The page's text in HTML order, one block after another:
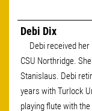
Debi Dix
Debi received her
CSU Northridge.
Stanislaus. Debi
years with Turlock
playing flute with